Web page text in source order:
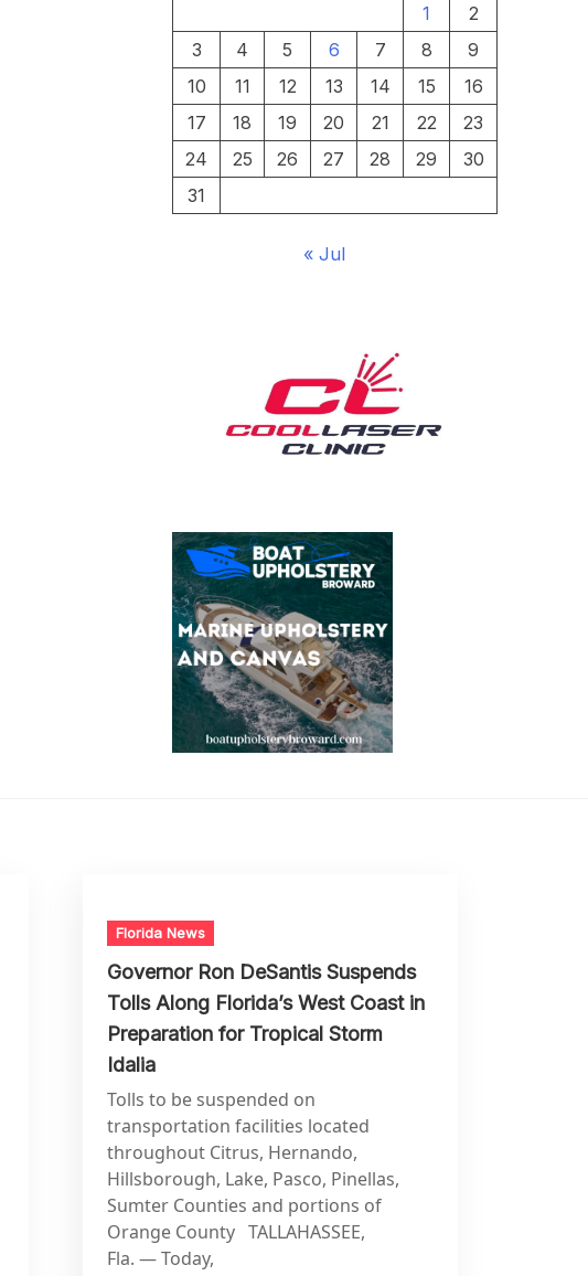
1
2
3
4 5 6 7 8
9
10
11 12 13 14 15
16
17
18 19 20 21 22
23
24
25 26 27 28 29
30
31
« Jul
Florida News
Governor Ron DeSantis Suspends
Tolls Along Florida’s West Coast in
Preparation for Tropical Storm
Idalia
Tolls to be suspended on
transportation facilities located
throughout Citrus, Hernando,
Hillsborough, Lake, Pasco, Pinellas,
Sumter Counties and portions of
Orange County TALLAHASSEE,
Fla. — Today,